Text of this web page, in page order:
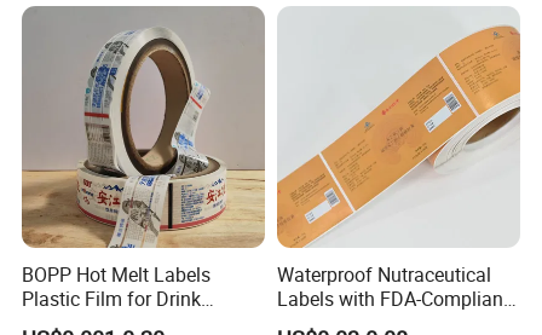
BOPP Hot Melt Labels
Plastic Film for Drink
Bottles Customizable Logo
Waterproof Nutraceutical
Labels with FDA-Compliant
Printing